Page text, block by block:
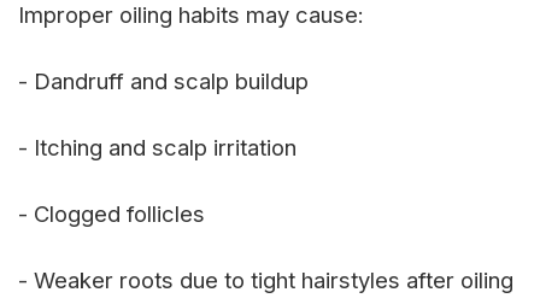
Improper oiling habits may cause:
- Dandruff and scalp buildup
- Itching and scalp irritation
- Clogged follicles
- Weaker roots due to tight hairstyles after oiling